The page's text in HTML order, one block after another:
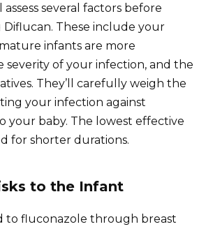
several factors before
These include your
infants are more
severity of your infection, and the
They’ll carefully weigh the
your infection against
your baby. The lowest effective
for shorter durations.
to the Infant
to fluconazole through breast